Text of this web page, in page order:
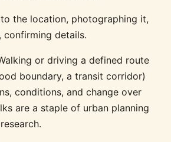
the location, photographing it,
confirming details.
or driving a defined route
boundary, a transit corridor)
conditions, and change over
are a staple of urban planning